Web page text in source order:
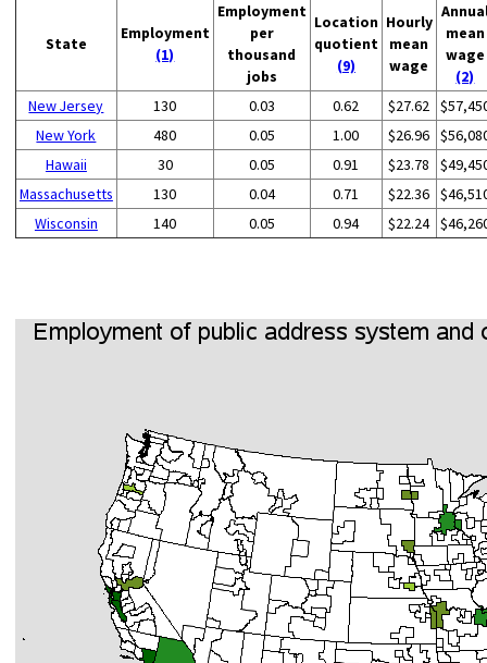
State
Employment
(1)
Employment
per
thousand
jobs
Location
quotient
(9)
Hourly
mean
wage
mean
wage
(2)
New Jersey
130 0.03 0.62 $27.62
New York
480 0.05 1.00 $26.96
Hawaii
30 0.05 0.91 $23.78
Massachusetts
130 0.04 0.71 $22.36
Wisconsin
140 0.05 0.94 $22.24